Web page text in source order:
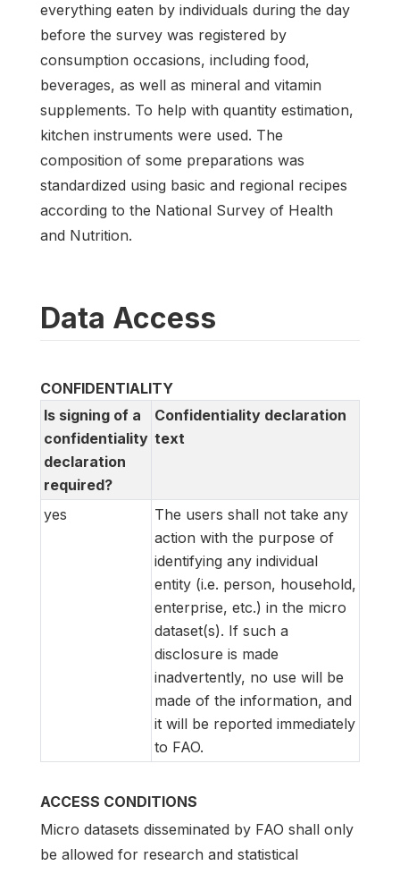
everything eaten by individuals during the day
before the survey was registered by
consumption occasions, including food,
beverages, as well as mineral and vitamin
supplements. To help with quantity estimation,
kitchen instruments were used. The
composition of some preparations was
standardized using basic and regional recipes
according to the National Survey of Health
and Nutrition.
Data Access
CONFIDENTIALITY
Is signing of a
confidentiality
declaration
required?
Confidentiality declaration
text
yes
The users shall not take any
action with the purpose of
identifying any individual
entity (i.e. person, household,
enterprise, etc.) in the micro
dataset(s). If such a
disclosure is made
inadvertently, no use will be
made of the information, and
it will be reported immediately
to FAO.
ACCESS CONDITIONS
Micro datasets disseminated by FAO shall only
be allowed for research and statistical